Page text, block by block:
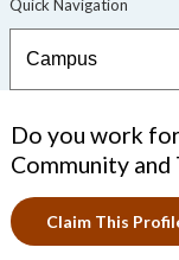
Do you work
Community and
Claim This